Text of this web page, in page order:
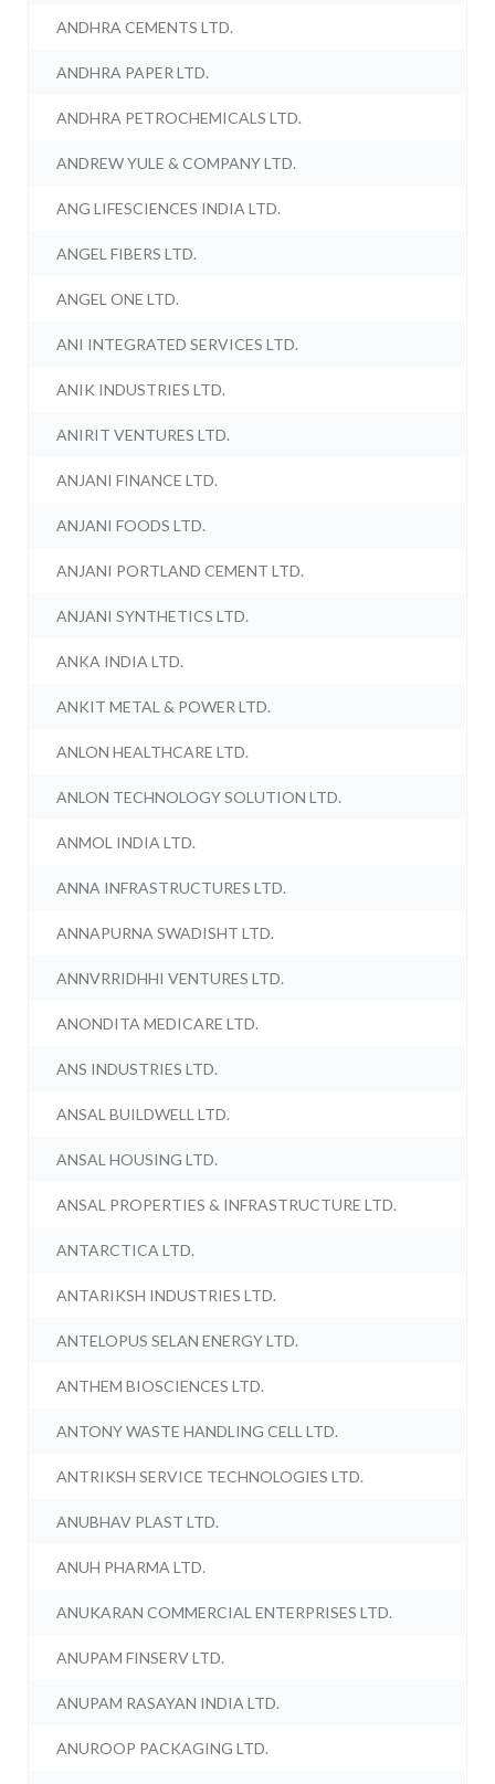
ANDHRA CEMENTS LTD.
ANDHRA PAPER LTD.
ANDHRA PETROCHEMICALS LTD.
ANDREW YULE & COMPANY LTD.
ANG LIFESCIENCES INDIA LTD.
ANGEL FIBERS LTD.
ANGEL ONE LTD.
ANI INTEGRATED SERVICES LTD.
ANIK INDUSTRIES LTD.
ANIRIT VENTURES LTD.
ANJANI FINANCE LTD.
ANJANI FOODS LTD.
ANJANI PORTLAND CEMENT LTD.
ANJANI SYNTHETICS LTD.
ANKA INDIA LTD.
ANKIT METAL & POWER LTD.
ANLON HEALTHCARE LTD.
ANLON TECHNOLOGY SOLUTION LTD.
ANMOL INDIA LTD.
ANNA INFRASTRUCTURES LTD.
ANNAPURNA SWADISHT LTD.
ANNVRRIDHHI VENTURES LTD.
ANONDITA MEDICARE LTD.
ANS INDUSTRIES LTD.
ANSAL BUILDWELL LTD.
ANSAL HOUSING LTD.
ANSAL PROPERTIES & INFRASTRUCTURE LTD.
ANTARCTICA LTD.
ANTARIKSH INDUSTRIES LTD.
ANTELOPUS SELAN ENERGY LTD.
ANTHEM BIOSCIENCES LTD.
ANTONY WASTE HANDLING CELL LTD.
ANTRIKSH SERVICE TECHNOLOGIES LTD.
ANUBHAV PLAST LTD.
ANUH PHARMA LTD.
ANUKARAN COMMERCIAL ENTERPRISES LTD.
ANUPAM FINSERV LTD.
ANUPAM RASAYAN INDIA LTD.
ANUROOP PACKAGING LTD.